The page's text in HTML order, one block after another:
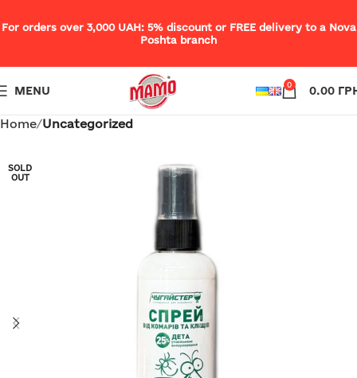
For orders over 3,000 UAH: 5% discount or FREE delivery to a Nova
Poshta branch
MENU 0 0.00
Home Uncategorized
SOLD
OUT